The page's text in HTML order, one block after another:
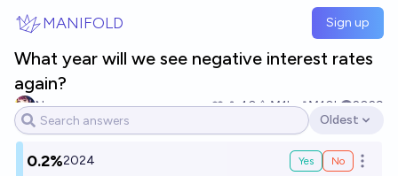
MANIFOLD Sign up
What year will we see negative interest rates
again?
No one 40 Ṁ1k Ṁ10k
2029
Open options
Oldest
0.2%2024 Yes No Open